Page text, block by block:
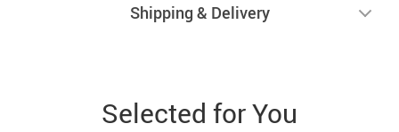
Shipping & Delivery
Selected for You